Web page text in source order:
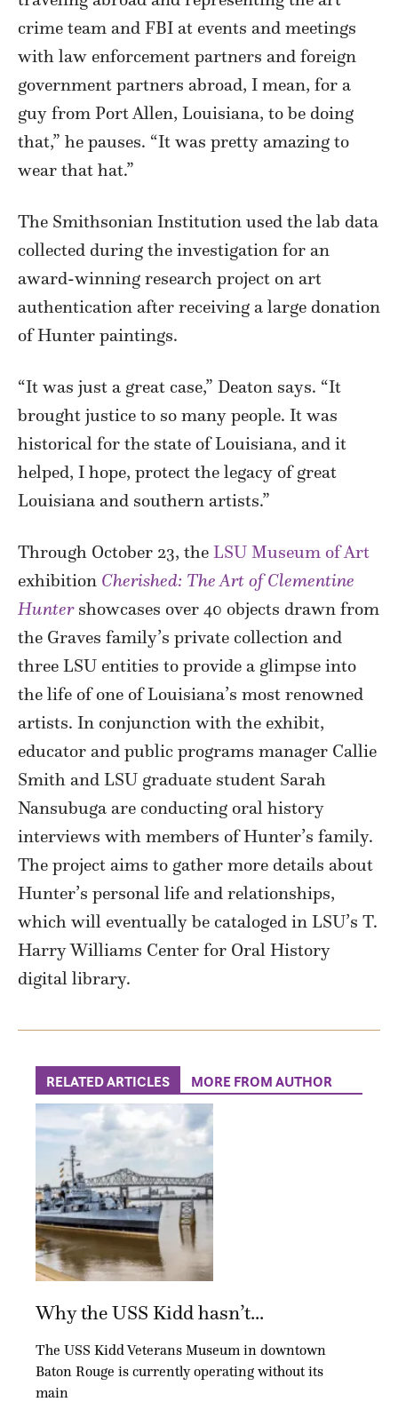
crime team and FBI at events and meetings
with law enforcement partners and foreign
government partners abroad, I mean, for a
guy from Port Allen, Louisiana, to be doing
that,” he pauses. “It was pretty amazing to
wear that hat.”
The Smithsonian Institution used the lab data
collected during the investigation for an
award-winning research project on art
authentication after receiving a large donation
of Hunter paintings.
“It was just a great case,” Deaton says. “It
brought justice to so many people. It was
historical for the state of Louisiana, and it
helped, I hope, protect the legacy of great
Louisiana and southern artists.”
Through October 23, the LSU Museum of Art
exhibition Cherished: The Art of Clementine
Huntershowcases over 40 objects drawn from
the Graves family’s private collection and
three LSU entities to provide a glimpse into
the life of one of Louisiana’s most renowned
artists. In conjunction with the exhibit,
educator and public programs manager Callie
Smith and LSU graduate student Sarah
Nansubuga are conducting oral history
interviews with members of Hunter’s family.
The project aims to gather more details about
Hunter’s personal life and relationships,
which will eventually be cataloged in LSU’s T.
Harry Williams Center for Oral History
digital library.
RELATED ARTICLES MORE FROM AUTHOR
Why the USS Kidd hasn’t...
The USS Kidd Veterans Museum in downtown
Baton Rouge is currently operating without its
main